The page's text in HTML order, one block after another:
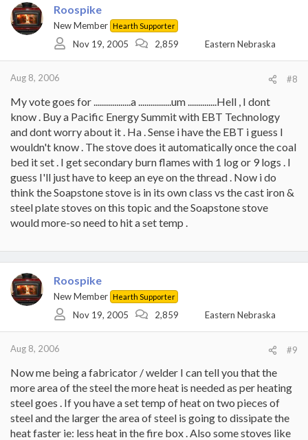
Roospike
New Member Hearth Supporter
Nov 19, 2005 2,859 Eastern Nebraska
Aug 8, 2006 #8
My vote goes for ..................a ................um ..............Hell , I dont
know . Buy a Pacific Energy Summit with EBT Technology
and dont worry about it . Ha . Sense i have the EBT i guess I
wouldn't know . The stove does it automatically once the coal
bed it set . I get secondary burn flames with 1 log or 9 logs . I
guess I'll just have to keep an eye on the thread . Now i do
think the Soapstone stove is in its own class vs the cast iron &
steel plate stoves on this topic and the Soapstone stove
would more-so need to hit a set temp .
Roospike
New Member Hearth Supporter
Nov 19, 2005 2,859 Eastern Nebraska
Aug 8, 2006 #9
Now me being a fabricator / welder I can tell you that the
more area of the steel the more heat is needed as per heating
steel goes . If you have a set temp of heat on two pieces of
steel and the larger the area of steel is going to dissipate the
heat faster ie: less heat in the fire box . Also some stoves like